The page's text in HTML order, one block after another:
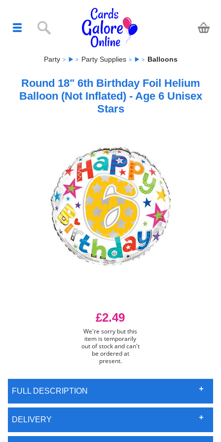
Party Party Supplies Balloons
Round 18" 6th Birthday Foil Helium
Balloon (Not Inflated) - Age 6 Unisex
Stars
£2.49
We're sorry but this
item is temporarily
out of stock and can't
be ordered at
present.
FULL DESCRIPTION
DELIVERY